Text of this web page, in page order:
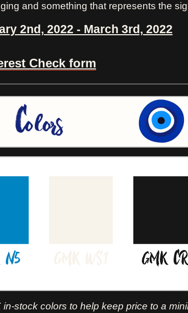
and something that represents the
2nd, 2022 - March 3rd, 2022
Check form
stock colors to help keep price to a